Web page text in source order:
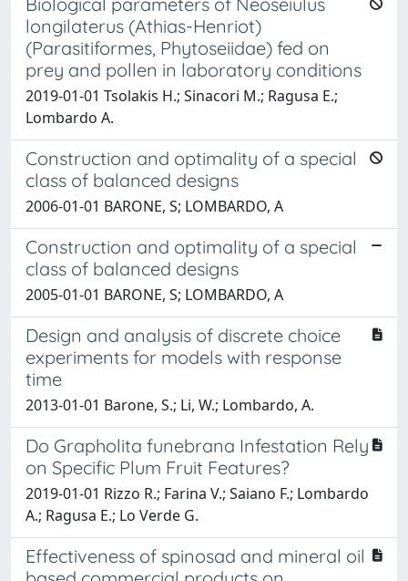
longilaterus (Athias-Henriot)
(Parasitiformes, Phytoseiidae) fed on
prey and pollen in laboratory conditions
2019-01-01 Tsolakis H.; Sinacori M.; Ragusa E.;
Lombardo A.
Construction and optimality of a special
class of balanced designs
2006-01-01 BARONE, S; LOMBARDO, A
Construction and optimality of a special
class of balanced designs
2005-01-01 BARONE, S; LOMBARDO, A
Design and analysis of discrete choice
experiments for models with response
time
2013-01-01 Barone, S.; Li, W.; Lombardo, A.
Do Grapholita funebrana Infestation Rely
on Specific Plum Fruit Features?
2019-01-01 Rizzo R.; Farina V.; Saiano F.; Lombardo
A.; Ragusa E.; Lo Verde G.
Effectiveness of spinosad and mineral oil